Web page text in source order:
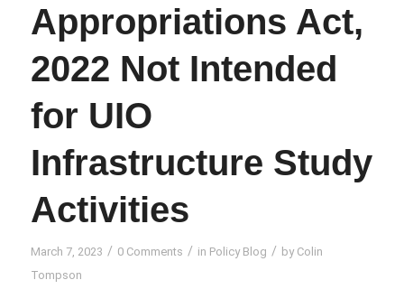
Appropriations Act,
2022 Not Intended
for UIO
Infrastructure Study
Activities
March 7, 2023 / 0 Comments / in Policy Blog / by Colin
Tompson